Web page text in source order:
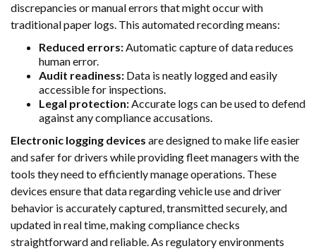
discrepancies or manual errors that might occur with
traditional paper logs. This automated recording means:
Reduced errors:Automatic capture of data reduces
human error.
Audit readiness: Data is neatly logged and easily
accessible for inspections.
Legal protection:Accurate logs can be used to defend
against any compliance accusations.
Electronic logging devices are designed to make life easier
and safer for drivers while providing fleet managers with the
tools they need to efficiently manage operations. These
devices ensure that data regarding vehicle use and driver
behavior is accurately captured, transmitted securely, and
updated in real time, making compliance checks
straightforward and reliable. As regulatory environments